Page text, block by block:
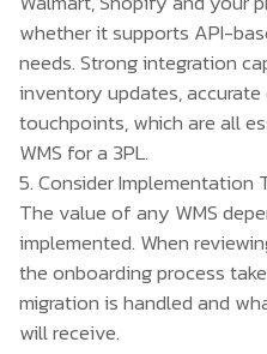
whether it supports API-
needs. Strong integration
inventory updates,
touchpoints, which are all
WMS for a 3PL.
5. Consider Implementation
The value of any WMS
implemented. When
the onboarding process
migration is handled and
will receive.